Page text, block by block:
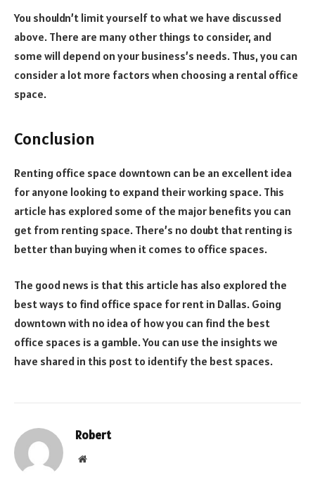
You shouldn’t limit yourself to what we have discussed
above. There are many other things to consider, and
some will depend on your business’s needs. Thus, you can
consider a lot more factors when choosing a rental office
space.
Conclusion
Renting office space downtown can be an excellent idea
for anyone looking to expand their working space. This
article has explored some of the major benefits you can
get from renting space. There’s no doubt that renting is
better than buying when it comes to office spaces.
The good news is that this article has also explored the
best ways to find office space for rent in Dallas. Going
downtown with no idea of how you can find the best
office spaces is a gamble. You can use the insights we
have shared in this post to identify the best spaces.
Robert
Website